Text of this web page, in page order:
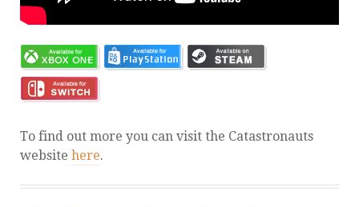
To find out more you can visit the Catastronauts
website here.